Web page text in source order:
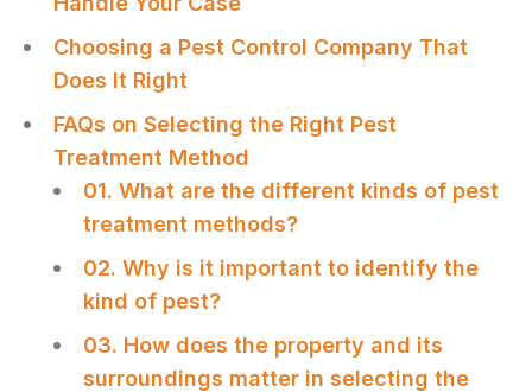
Choosing a Pest Control Company That
Does It Right
FAQs on Selecting the Right Pest
Treatment Method
01. What are the different kinds of pest
treatment methods?
02. Why is it important to identify the
kind of pest?
03. How does the property and its
surroundings matter in selecting the